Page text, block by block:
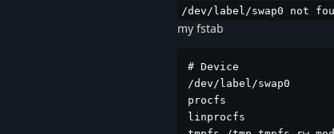
/dev/label/swap0 not
my fstab
# Device
/dev/label/swap0
procfs
linprocfs